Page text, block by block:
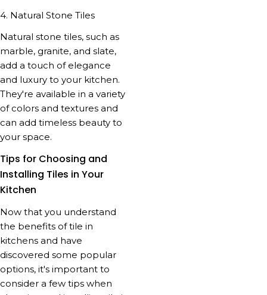
4. Natural Stone Tiles
Natural stone tiles, such as
marble, granite, and slate,
add a touch of elegance
and luxury to your kitchen.
They're available in a variety
of colors and textures and
can add timeless beauty to
your space.
Tips for Choosing and
Installing Tiles in Your
Kitchen
Now that you understand
the benefits of tile in
kitchens and have
discovered some popular
options, it's important to
consider a few tips when